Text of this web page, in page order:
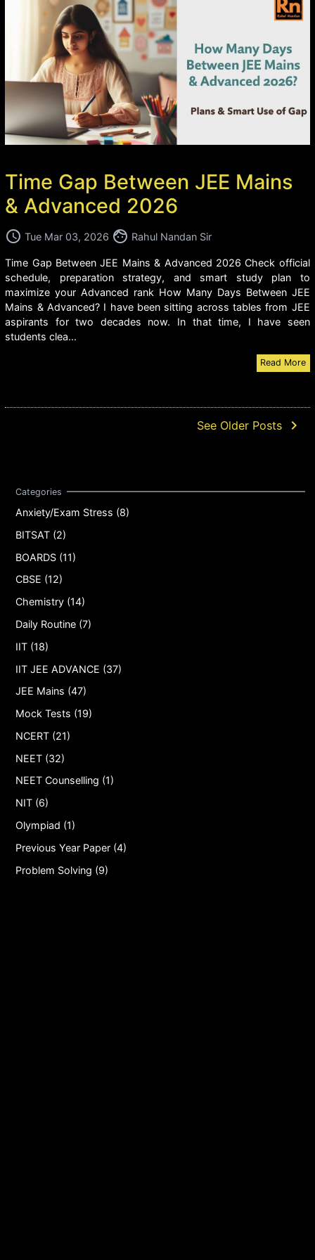
Time Gap Between JEE Mains
& Advanced 2026
access_time Tue Mar 03, 2026 face Rahul Nandan Sir
Time Gap Between JEE Mains & Advanced 2026 Check official
schedule, preparation strategy, and smart study plan to
maximize your Advanced rank How Many Days Between JEE
Mains & Advanced? I have been sitting across tables from JEE
aspirants for two decades now. In that time, I have seen
students clea...
Read More
See Older Posts navigate_next
Anxiety/Exam Stress (8)
BITSAT (2)
BOARDS (11)
CBSE (12)
Chemistry (14)
Daily Routine (7)
IIT (18)
IIT JEE ADVANCE (37)
JEE Mains (47)
Mock Tests (19)
NCERT (21)
NEET (32)
NEET Counselling (1)
NIT (6)
Olympiad (1)
Previous Year Paper (4)
Problem Solving (9)